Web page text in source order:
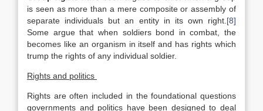
is seen as more than a mere composite or assembly of
separate individuals but an entity in its own right. [8]
Some argue that when soldiers bond in combat, the
becomes like an organism in itself and has rights which
trump the rights of any individual soldier.
Rights and politics
Rights are often included in the foundational questions
governments and politics have been designed to deal